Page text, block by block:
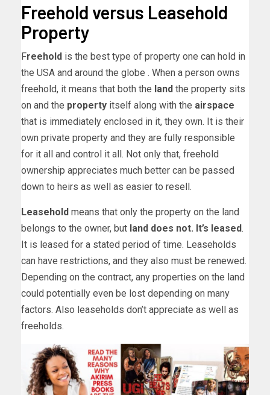
Freehold versus Leasehold
Property
Freehold is the best type of property one can hold in
the USA and around the globe . When a person owns
freehold, it means that both the land the property sits
on and the property itself along with the airspace
that is immediately enclosed in it, they own. It is their
own private property and they are fully responsible
for it all and control it all. Not only that, freehold
ownership appreciates much better can be passed
down to heirs as well as easier to resell.
Leasehold means that only the property on the land
belongs to the owner, but land does not. It’s leased.
It is leased for a stated period of time. Leaseholds
can have restrictions, and they also must be renewed.
Depending on the contract, any properties on the land
could potentially even be lost depending on many
factors. Also leaseholds don’t appreciate as well as
freeholds.